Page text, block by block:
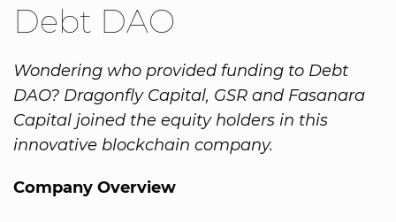
Debt DAO
Wondering who provided funding to Debt
DAO? Dragonfly Capital, GSR and Fasanara
Capital joined the equity holders in this
innovative blockchain company.
Company Overview